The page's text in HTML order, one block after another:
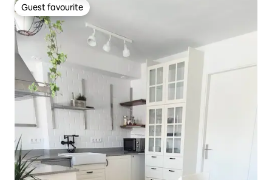
Guest favourite
Guest favourite